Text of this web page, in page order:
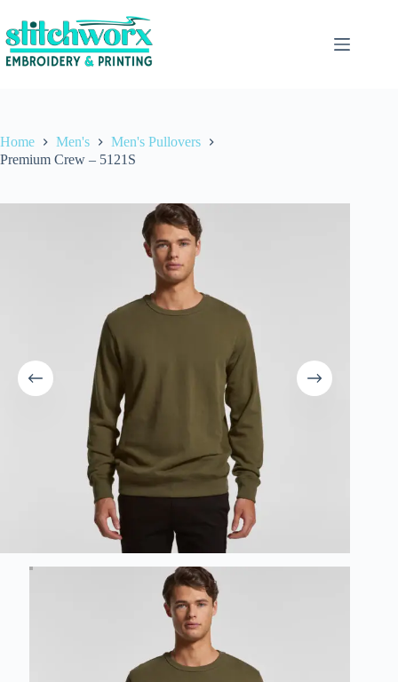
Home Men's
Men's Pullovers
Premium Crew – 5121S